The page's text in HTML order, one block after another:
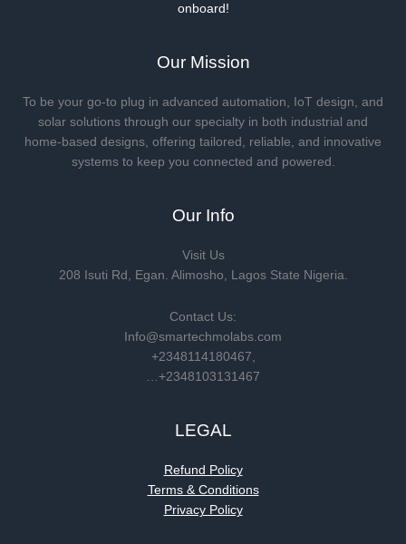
onboard!
Our Mission
To be your go-to plug in advanced automation, IoT design, and
solar solutions through our specialty in both industrial and
home-based designs, offering tailored, reliable, and innovative
systems to keep you connected and powered.
Our Info
Visit Us
208 Isuti Rd, Egan. Alimosho, Lagos State Nigeria.
Contact Us:
Info@smartechmolabs.com
+2348114180467,
…+2348103131467
LEGAL
Refund Policy
Terms & Conditions
Privacy Policy